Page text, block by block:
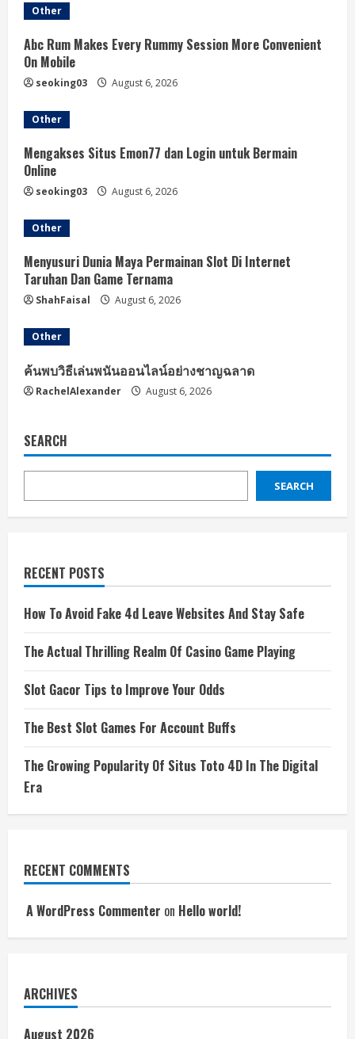
Other
Abc Rum Makes Every Rummy Session More Convenient
On Mobile
seoking03 August 6, 2026
Other
Mengakses Situs Emon77 dan Login untuk Bermain
Online
seoking03 August 6, 2026
Other
Menyusuri Dunia Maya Permainan Slot Di Internet
Taruhan Dan Game Ternama
ShahFaisal August 6, 2026
Other
ค้นพบวิธีเล่นพนันออนไลน์อย่างชาญฉลาด
RachelAlexander August 6, 2026
SEARCH
SEARCH
RECENT POSTS
How To Avoid Fake 4d Leave Websites And Stay Safe
The Actual Thrilling Realm Of Casino Game Playing
Slot Gacor Tips to Improve Your Odds
The Best Slot Games For Account Buffs
The Growing Popularity Of Situs Toto 4D In The Digital
Era
RECENT COMMENTS
A WordPress Commenter on Hello world!
ARCHIVES
August 2026